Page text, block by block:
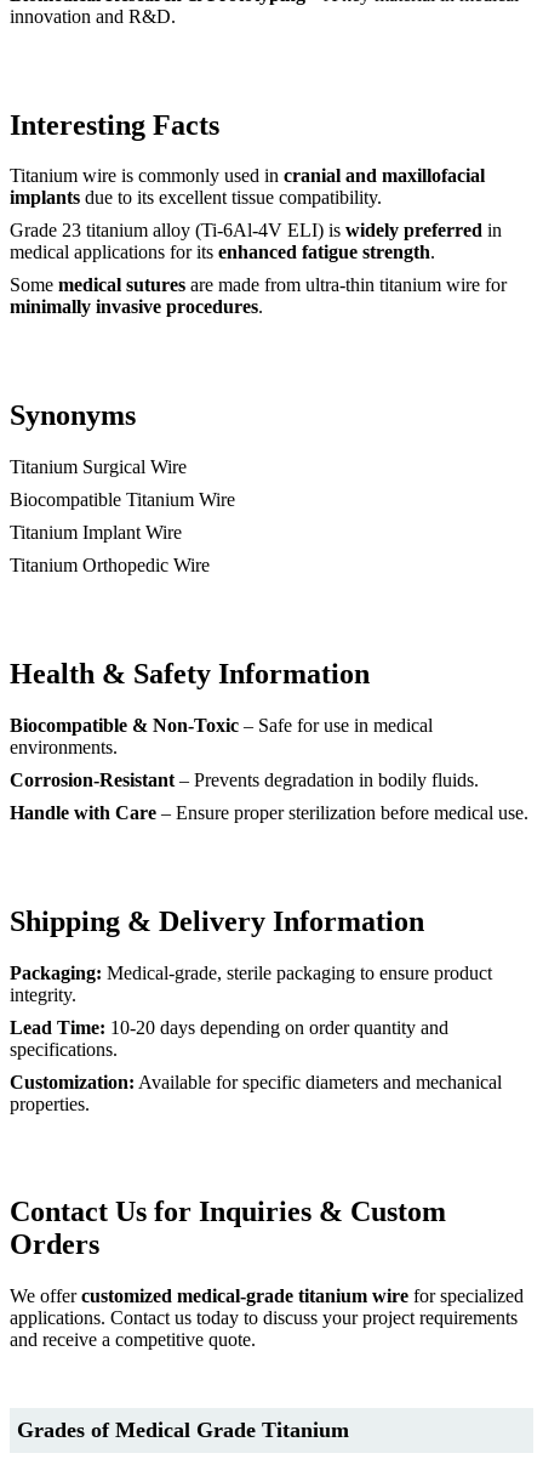
innovation and R&D.
Interesting Facts
Titanium wire is commonly used in cranial and maxillofacial
implants due to its excellent tissue compatibility.
Grade 23 titanium alloy (Ti-6Al-4V ELI) is widely preferred in
medical applications for its enhanced fatigue strength.
Some medical sutures are made from ultra-thin titanium wire for
minimally invasive procedures.
Synonyms
Titanium Surgical Wire
Biocompatible Titanium Wire
Titanium Implant Wire
Titanium Orthopedic Wire
Health & Safety Information
Biocompatible & Non-Toxic – Safe for use in medical
environments.
Corrosion-Resistant – Prevents degradation in bodily fluids.
Handle with Care – Ensure proper sterilization before medical use.
Shipping & Delivery Information
Packaging: Medical-grade, sterile packaging to ensure product
integrity.
Lead Time: 10-20 days depending on order quantity and
specifications.
Customization: Available for specific diameters and mechanical
properties.
Contact Us for Inquiries & Custom
Orders
We offercustomized medical-grade titanium wire for specialized
applications. Contact us today to discuss your project requirements
and receive a competitive quote.
Grades of Medical Grade Titanium